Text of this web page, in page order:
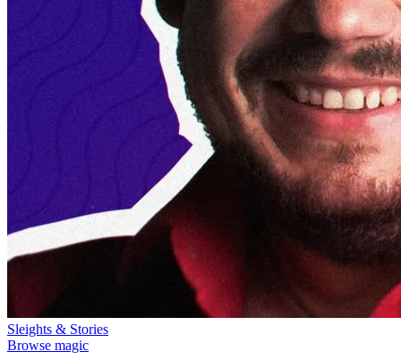
Sleights & Stories
Browse magic